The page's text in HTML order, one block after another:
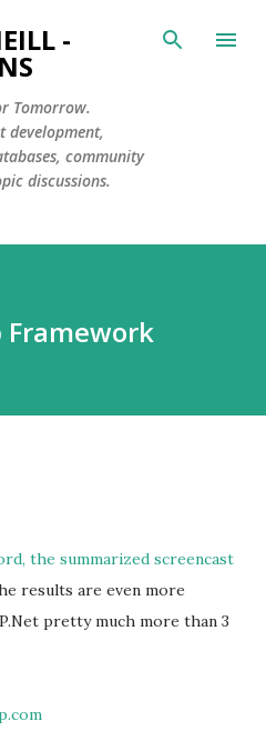
content
-
Tomorrow.
development,
community
discussions.
Framework
the summarized screencast
results are even more
pretty much more than 3